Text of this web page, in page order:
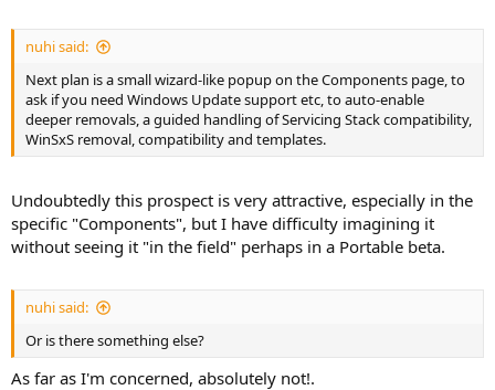
nuhi said:
Next plan is a small wizard-like popup on the Components page, to
ask if you need Windows Update support etc, to auto-enable
deeper removals, a guided handling of Servicing Stack compatibility,
WinSxS removal, compatibility and templates.
Undoubtedly this prospect is very attractive, especially in the
specific "Components", but I have difficulty imagining it
without seeing it "in the field" perhaps in a Portable beta.
nuhi said:
Or is there something else?
As far as I'm concerned, absolutely not!.